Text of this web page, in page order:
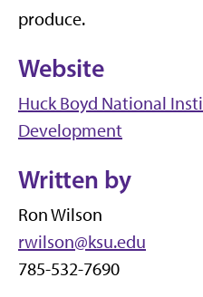
produce.
Website
Huck Boyd National
Development
Written by
Ron Wilson
rwilson@ksu.edu
785-532-7690